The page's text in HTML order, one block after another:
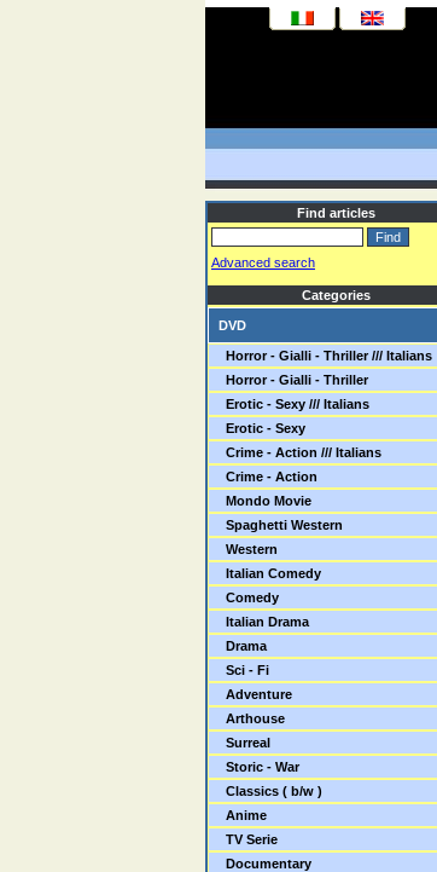
Find articles
Advanced search
Categories
DVD
Horror - Gialli - Thriller /// Italians
Horror - Gialli - Thriller
Erotic - Sexy /// Italians
Erotic - Sexy
Crime - Action /// Italians
Crime - Action
Mondo Movie
Spaghetti Western
Western
Italian Comedy
Comedy
Italian Drama
Drama
Sci - Fi
Adventure
Arthouse
Surreal
Storic - War
Classics ( b/w )
Anime
TV Serie
Documentary